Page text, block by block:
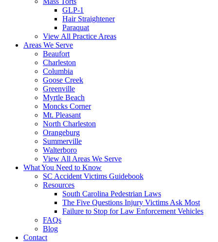
GLP-1
Hair Straightener
Paraquat
View All Practice Areas
Areas We Serve
Beaufort
Charleston
Columbia
Goose Creek
Greenville
Myrtle Beach
Moncks Corner
Mt. Pleasant
North Charleston
Orangeburg
Summerville
Walterboro
View All Areas We Serve
What You Need to Know
SC Accident Victims Guidebook
Resources
South Carolina Pedestrian Laws
The Five Questions Injury Victims Ask Most
Failure to Stop for Law Enforcement Vehicles
FAQs
Blog
Contact